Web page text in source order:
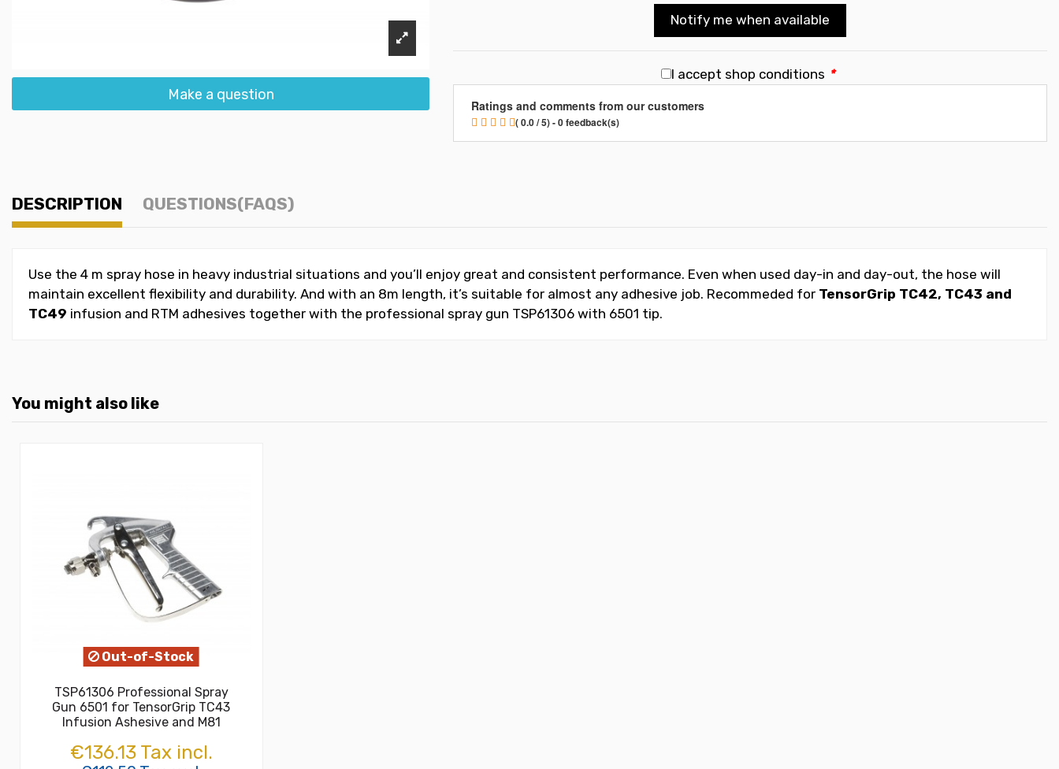
Make a question
Notify me when available
I accept shop conditions *
Ratings and comments from our customers
( 0.0 / 5) - 0 feedback(s)
DESCRIPTION QUESTIONS(FAQS)
Use the 4 m spray hose in heavy industrial situations and you’ll enjoy great and consistent performance. Even when used day-in and day-out, the hose will
maintain excellent flexibility and durability. And with an 8m length, it’s suitable for almost any adhesive job. Recommeded for TensorGrip TC42, TC43 and
TC49 infusion and RTM adhesives together with the professional spray gun TSP61306 with 6501 tip.
You might also like
Out-of-Stock
TSP61306 Professional Spray
Gun 6501 for TensorGrip TC43
Infusion Ashesive and M81
€136.13 Tax incl.